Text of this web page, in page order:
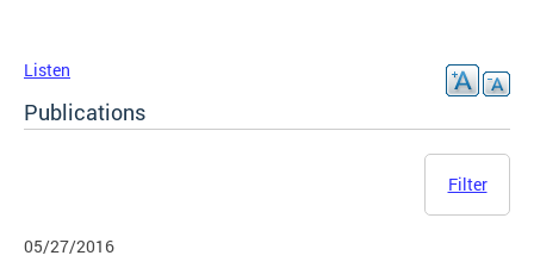
Listen
Publications
Filter
05/27/2016